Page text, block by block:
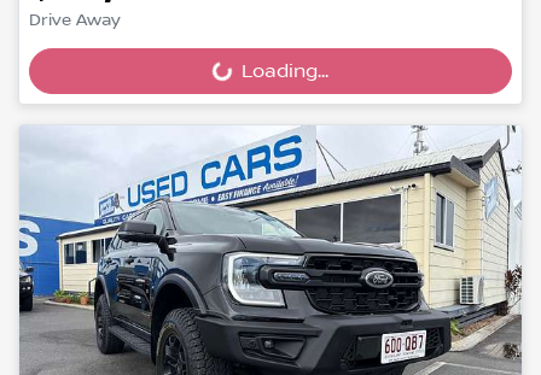
Drive Away Loading... Loading...